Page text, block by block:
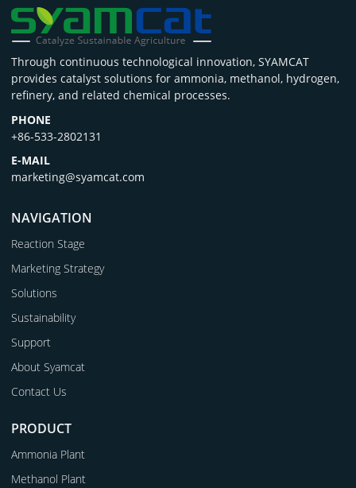
Through continuous technological innovation, SYAMCAT
provides catalyst solutions for ammonia, methanol, hydrogen,
refinery, and related chemical processes.
PHONE
+86-533-2802131
E-MAIL
marketing@syamcat.com
NAVIGATION
Reaction Stage
Marketing Strategy
Solutions
Sustainability
Support
About Syamcat
Contact Us
PRODUCT
Ammonia Plant
Methanol Plant